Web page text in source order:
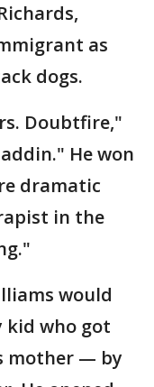
as
dogs.
Doubtfire,"
He won
dramatic
in the
would
kid who got
mother — by